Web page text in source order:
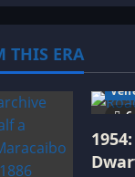
THIS ERA